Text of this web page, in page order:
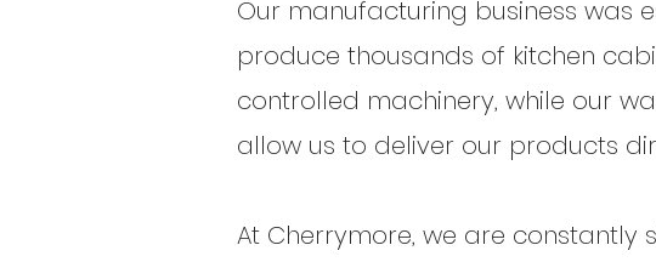
Our manufacturing business was
produce thousands of kitchen
controlled machinery, while our
allow us to deliver our products
At Cherrymore, we are constantly